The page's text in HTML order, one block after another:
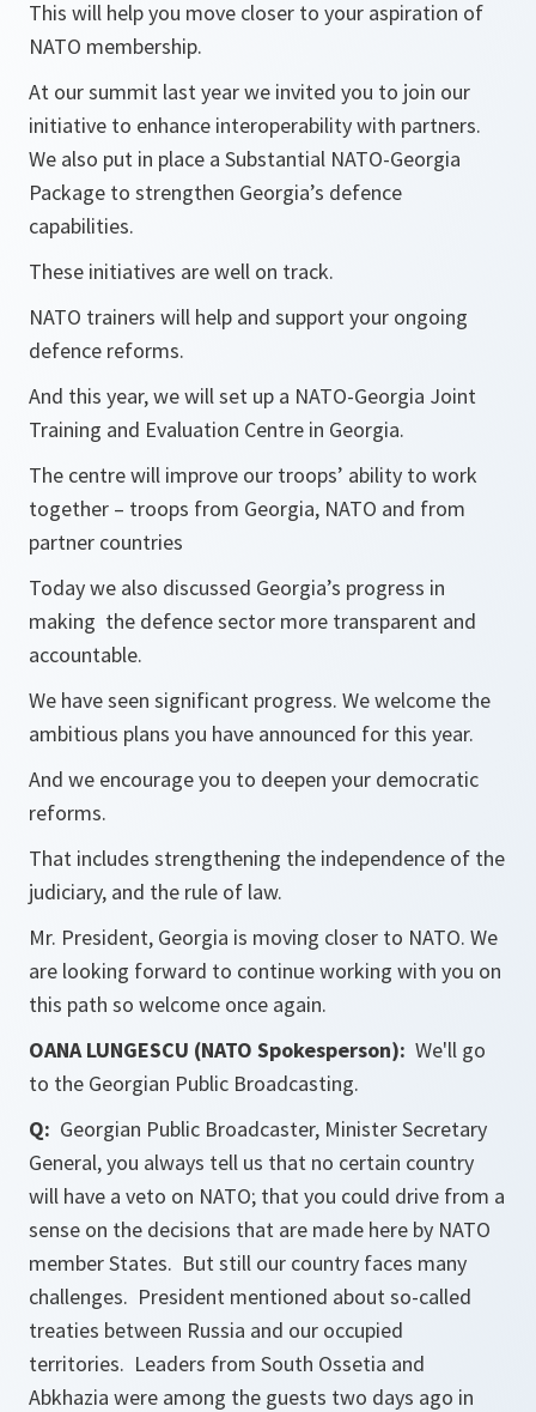
This will help you move closer to your aspiration of
NATO membership.
At our summit last year we invited you to join our
initiative to enhance interoperability with partners.
We also put in place a Substantial NATO-Georgia
Package to strengthen Georgia’s defence
capabilities.
These initiatives are well on track.
NATO trainers will help and support your ongoing
defence reforms.
And this year, we will set up a NATO-Georgia Joint
Training and Evaluation Centre in Georgia.
The centre will improve our troops’ ability to work
together – troops from Georgia, NATO and from
partner countries
Today we also discussed Georgia’s progress in
making the defence sector more transparent and
accountable.
We have seen significant progress. We welcome the
ambitious plans you have announced for this year.
And we encourage you to deepen your democratic
reforms.
That includes strengthening the independence of the
judiciary, and the rule of law.
Mr. President, Georgia is moving closer to NATO. We
are looking forward to continue working with you on
this path so welcome once again.
OANA LUNGESCU (NATO Spokesperson): We'll go
to the Georgian Public Broadcasting.
Q: Georgian Public Broadcaster, Minister Secretary
General, you always tell us that no certain country
will have a veto on NATO; that you could drive from a
sense on the decisions that are made here by NATO
member States. But still our country faces many
challenges. President mentioned about so-called
treaties between Russia and our occupied
territories. Leaders from South Ossetia and
Abkhazia were among the guests two days ago in